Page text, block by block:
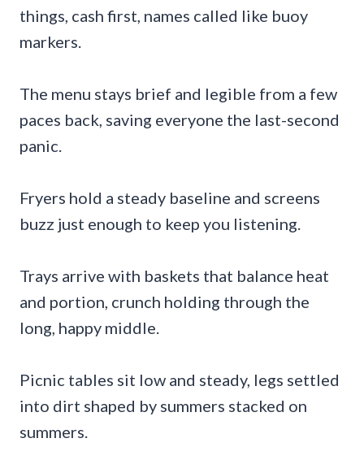
things, cash first, names called like buoy
markers.
The menu stays brief and legible from a few
paces back, saving everyone the last-second
panic.
Fryers hold a steady baseline and screens
buzz just enough to keep you listening.
Trays arrive with baskets that balance heat
and portion, crunch holding through the
long, happy middle.
Picnic tables sit low and steady, legs settled
into dirt shaped by summers stacked on
summers.